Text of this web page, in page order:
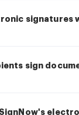
signatures
sign